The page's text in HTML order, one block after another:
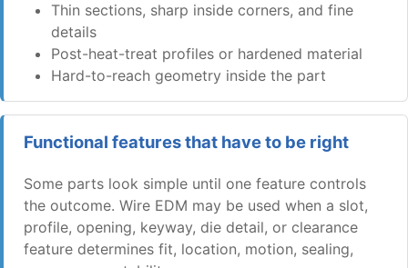
Thin sections, sharp inside corners, and fine
details
Post-heat-treat profiles or hardened material
Hard-to-reach geometry inside the part
Functional features that have to be right
Some parts look simple until one feature controls
the outcome. Wire EDM may be used when a slot,
profile, opening, keyway, die detail, or clearance
feature determines fit, location, motion, sealing,